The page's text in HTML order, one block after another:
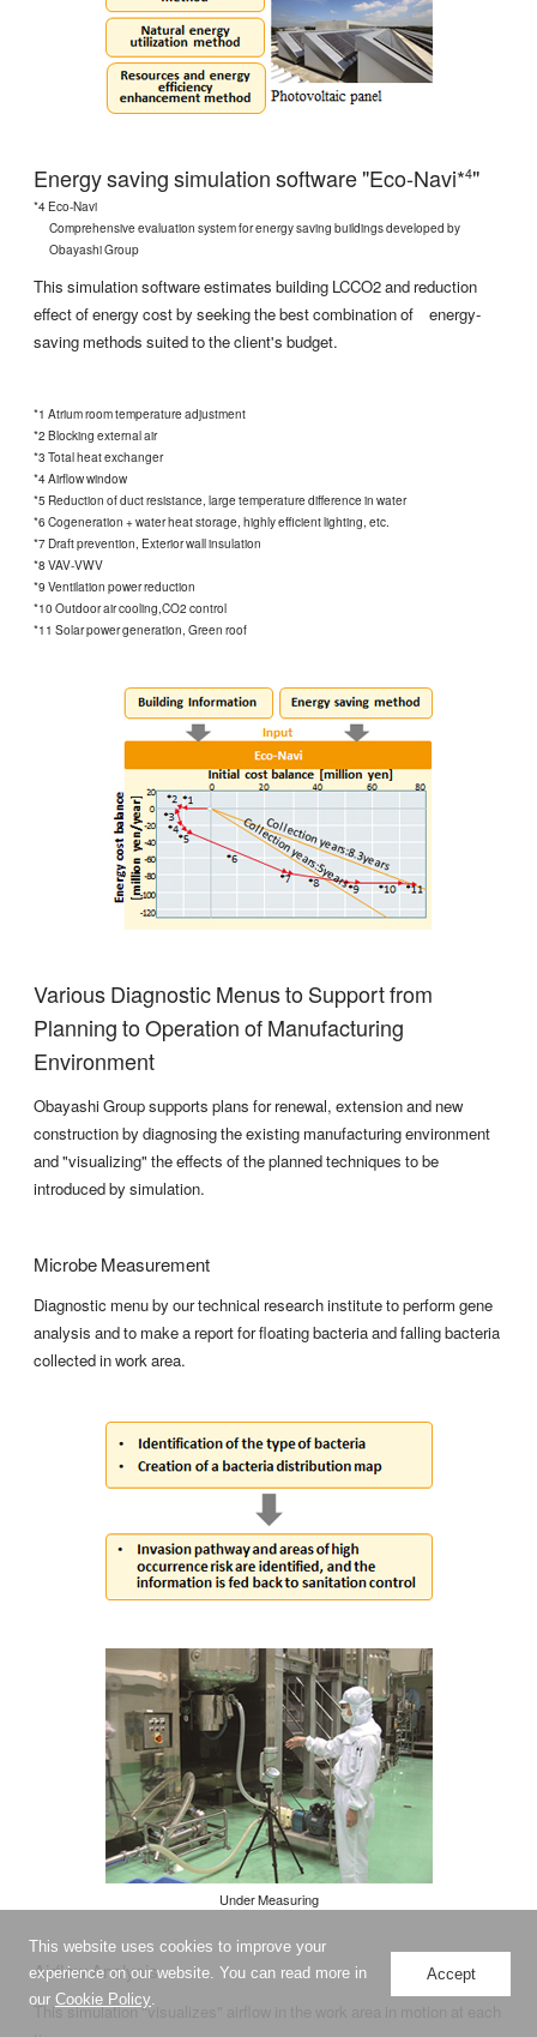
This website uses cookies to improve your
experience on our website. You can read more in
our Cookie Policy.
Accept
Energy saving simulation software "Eco-Navi*4"
*4 Eco-Navi
Comprehensive evaluation system for energy saving buildings developed by
Obayashi Group
This simulation software estimates building LCCO2 and reduction
effect of energy cost by seeking the best combination of energy-
saving methods suited to the client's budget.
*1 Atrium room temperature adjustment
*2 Blocking external air
*3 Total heat exchanger
*4 Airflow window
*5 Reduction of duct resistance, large temperature difference in water
*6 Cogeneration + water heat storage, highly efficient lighting, etc.
*7 Draft prevention, Exterior wall insulation
*8 VAV-VWV
*9 Ventilation power reduction
*10 Outdoor air cooling,CO2 control
*11 Solar power generation, Green roof
Various Diagnostic Menus to Support from
Planning to Operation of Manufacturing
Environment
Obayashi Group supports plans for renewal, extension and new
construction by diagnosing the existing manufacturing environment
and "visualizing" the effects of the planned techniques to be
introduced by simulation.
Microbe Measurement
Diagnostic menu by our technical research institute to perform gene
analysis and to make a report for floating bacteria and falling bacteria
collected in work area.
Under Measuring
Airflow Analysis
This simulation "visualizes" airflow in the work area in motion at each